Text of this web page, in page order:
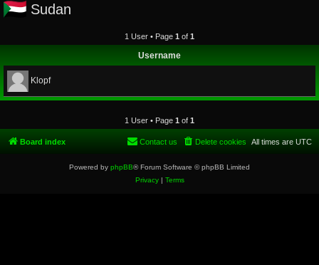
h
Sudan
1 User • Page 1 of 1
Username
Klopf
1 User • Page 1 of 1
Board index All times are UTC
Delete cookies
Contact us
Powered by phpBB® Forum Software © phpBB Limited
Privacy| Terms